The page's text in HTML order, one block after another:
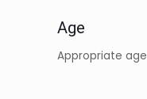
Age
Appropriate age